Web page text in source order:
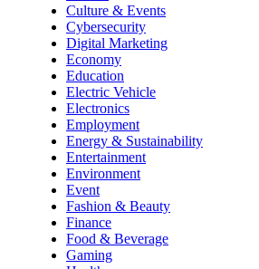
Culture & Events
Cybersecurity
Digital Marketing
Economy
Education
Electric Vehicle
Electronics
Employment
Energy & Sustainability
Entertainment
Environment
Event
Fashion & Beauty
Finance
Food & Beverage
Gaming